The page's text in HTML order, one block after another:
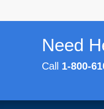
Need
Call 1-800-